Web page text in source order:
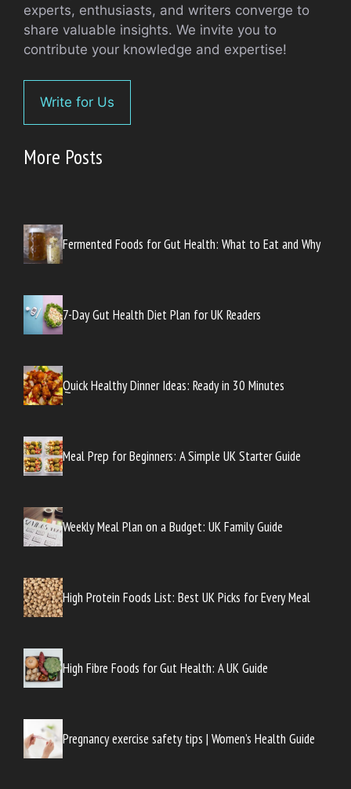
experts, enthusiasts, and writers converge to
share valuable insights. We invite you to
contribute your knowledge and expertise!
Write for Us
More Posts
Fermented Foods for Gut Health: What to Eat and Why
7-Day Gut Health Diet Plan for UK Readers
Quick Healthy Dinner Ideas: Ready in 30 Minutes
Meal Prep for Beginners: A Simple UK Starter Guide
Weekly Meal Plan on a Budget: UK Family Guide
High Protein Foods List: Best UK Picks for Every Meal
High Fibre Foods for Gut Health: A UK Guide
Pregnancy exercise safety tips | Women’s Health Guide